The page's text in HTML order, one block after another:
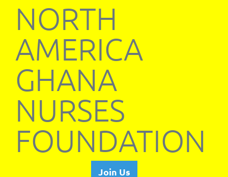
NORTH
AMERICA
GHANA
NURSES
FOUNDATION
Join Us